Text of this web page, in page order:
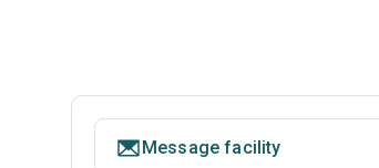
Message facility